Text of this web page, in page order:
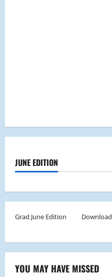
JUNE EDITION
Grad June Edition Download
YOU MAY HAVE MISSED